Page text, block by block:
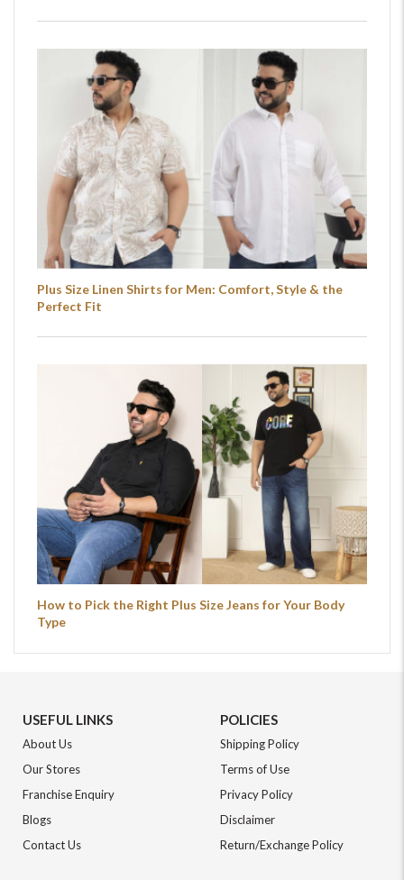
Plus Size Linen Shirts for Men: Comfort, Style & the
Perfect Fit
How to Pick the Right Plus Size Jeans for Your Body
Type
USEFUL LINKS
About Us
Our Stores
Franchise Enquiry
Blogs
Contact Us
POLICIES
Shipping Policy
Terms of Use
Privacy Policy
Disclaimer
Return/Exchange Policy